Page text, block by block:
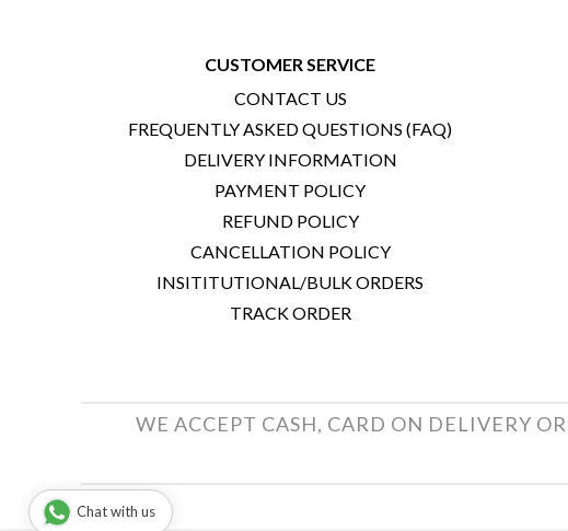
CUSTOMER SERVICE
CONTACT US
FREQUENTLY ASKED QUESTIONS (FAQ)
DELIVERY INFORMATION
PAYMENT POLICY
REFUND POLICY
CANCELLATION POLICY
INSITITUTIONAL/BULK ORDERS
TRACK ORDER
WE ACCEPT CASH, CARD ON DELIVERY
Chat with us